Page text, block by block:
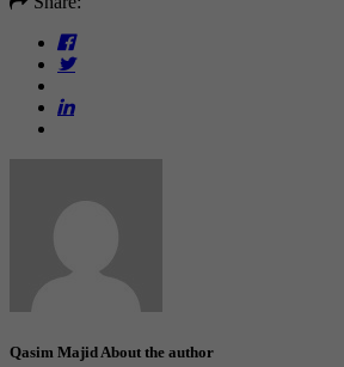
Qasim MajidAbout the author